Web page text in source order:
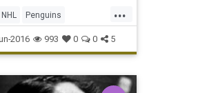
...
NHL Penguins
Sharks sports
2016 993 0 0 5